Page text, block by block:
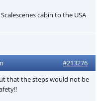
cabin to the USA
#213276
that the steps would not be